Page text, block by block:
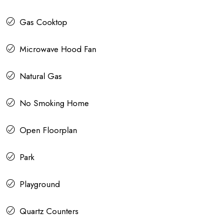
Gas Cooktop
Microwave Hood Fan
Natural Gas
No Smoking Home
Open Floorplan
Park
Playground
Quartz Counters